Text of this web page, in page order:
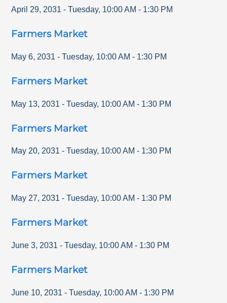
April 29, 2031 - Tuesday, 10:00 AM - 1:30 PM
Farmers Market
May 6, 2031 - Tuesday, 10:00 AM - 1:30 PM
Farmers Market
May 13, 2031 - Tuesday, 10:00 AM - 1:30 PM
Farmers Market
May 20, 2031 - Tuesday, 10:00 AM - 1:30 PM
Farmers Market
May 27, 2031 - Tuesday, 10:00 AM - 1:30 PM
Farmers Market
June 3, 2031 - Tuesday, 10:00 AM - 1:30 PM
Farmers Market
June 10, 2031 - Tuesday, 10:00 AM - 1:30 PM